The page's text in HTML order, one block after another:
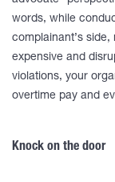
words, while
complainant’s
expensive and
violations, your
overtime pay and
Knock on the door